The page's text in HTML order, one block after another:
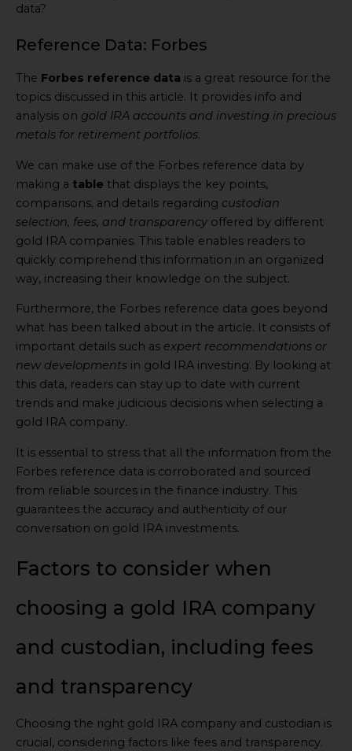
data?
Reference Data: Forbes
The Forbes reference data is a great resource for the
topics discussed in this article. It provides info and
analysis on gold IRA accounts and investing in precious
metals for retirement portfolios.
We can make use of the Forbes reference data by
making a table that displays the key points,
comparisons, and details regarding custodian
selection, fees, and transparency offered by different
gold IRA companies. This table enables readers to
quickly comprehend this information in an organized
way, increasing their knowledge on the subject.
Furthermore, the Forbes reference data goes beyond
what has been talked about in the article. It consists of
important details such as expert recommendations or
new developments in gold IRA investing. By looking at
this data, readers can stay up to date with current
trends and make judicious decisions when selecting a
gold IRA company.
It is essential to stress that all the information from the
Forbes reference data is corroborated and sourced
from reliable sources in the finance industry. This
guarantees the accuracy and authenticity of our
conversation on gold IRA investments.
Factors to consider when
choosing a gold IRA company
and custodian, including fees
and transparency
Choosing the right gold IRA company and custodian is
crucial, considering factors like fees and transparency.